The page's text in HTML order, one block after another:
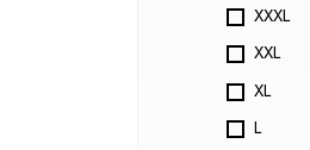
XXXL
XXL
XL
L